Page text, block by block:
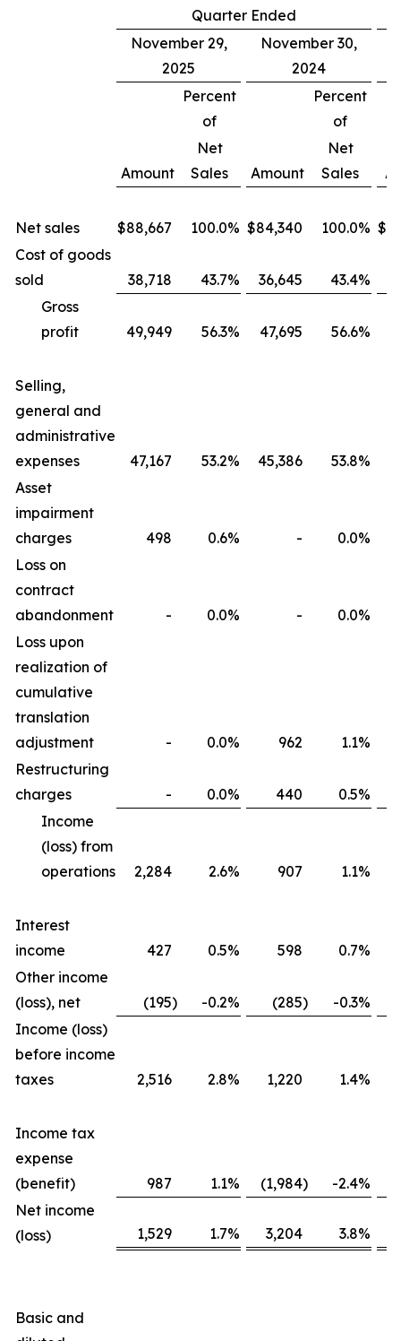
Quarter Ended
November 29,
2025
November 30,
2024
Percent
of
Percent
of
Amount
Net
Sales
Amount
Net
Sales
Net sales $88,667 100.0% $84,340 100.0% $
Cost of goods
sold
38,718 43.7% 36,645 43.4%
Gross
profit
49,949 56.3% 47,695 56.6%
Selling,
general and
administrative
expenses
47,167 53.2% 45,386 53.8%
Asset
impairment
charges
498 0.6% - 0.0%
Loss on
contract
abandonment
- 0.0% - 0.0%
Loss upon
realization of
cumulative
translation
adjustment
- 0.0% 962 1.1%
Restructuring
charges
- 0.0% 440 0.5%
Income
(loss) from
operations
2,284 2.6% 907 1.1%
Interest
income
427 0.5% 598 0.7%
Other income
(loss), net
(195) -0.2% (285) -0.3%
Income (loss)
before income
taxes
2,516 2.8% 1,220 1.4%
Income tax
expense
(benefit)
987 1.1% (1,984) -2.4%
Net income
(loss)
1,529 1.7% 3,204 3.8%
Basic and